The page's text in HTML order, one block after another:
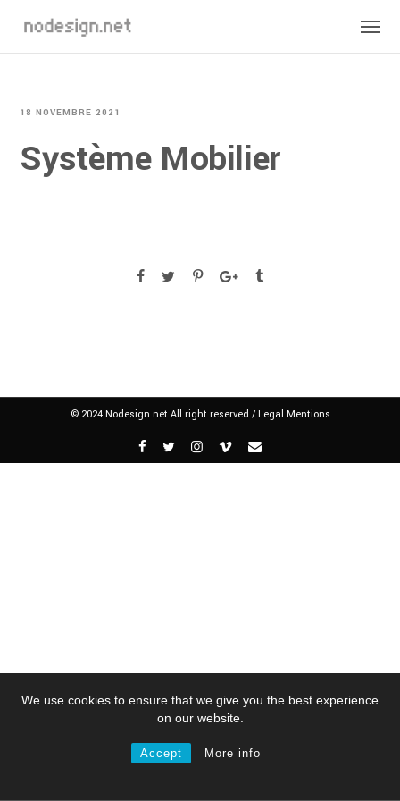
We use cookies to ensure that we give you the best experience
on our website.
Accept More info
18 NOVEMBRE 2021
Système Mobilier
© 2024 Nodesign.net All right reserved / Legal Mentions